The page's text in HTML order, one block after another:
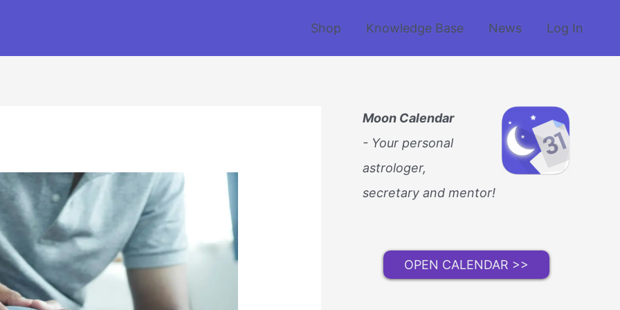
Shop Knowledge Base News Log In
Moon Calendar
- Your personal
astrologer,
secretary and mentor!
OPEN CALENDAR >>